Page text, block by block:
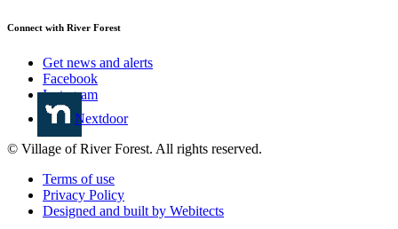
Connect with River Forest
Get news and alerts
Facebook
Instagram
Nextdoor
© Village of River Forest. All rights reserved.
Terms of use
Privacy Policy
Designed and built by Webitects